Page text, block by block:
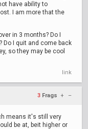
have ability to
I am more that the
in 3 months? Do I
Do I quit and come back
so they may be cool
link
3 Frags + –
means it's still very
be at, beit higher or